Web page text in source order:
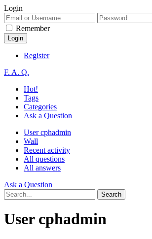
Login
Remember
Register
F. A. Q.
Hot!
Tags
Categories
Ask a Question
User cphadmin
Wall
Recent activity
All questions
All answers
Ask a Question
User cphadmin